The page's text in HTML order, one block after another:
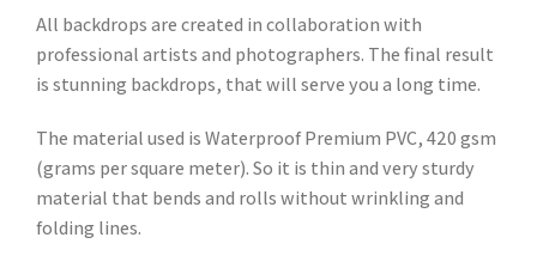
All backdrops are created in collaboration with
professional artists and photographers. The final result
is stunning backdrops, that will serve you a long time.
The material used is Waterproof Premium PVC, 420 gsm
(grams per square meter). So it is thin and very sturdy
material that bends and rolls without wrinkling and
folding lines.